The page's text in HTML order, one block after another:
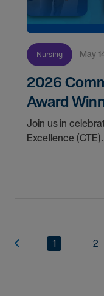
Nursing May
2026
Award
Join us in
Excellence (CTE)
1 2